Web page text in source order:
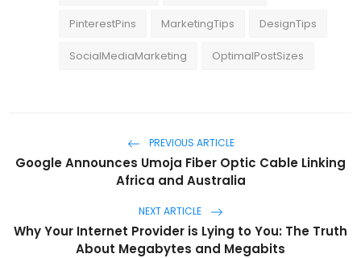
PinterestPins MarketingTips DesignTips
SocialMediaMarketing OptimalPostSizes
PREVIOUS ARTICLE
Google Announces Umoja Fiber Optic Cable Linking
Africa and Australia
NEXT ARTICLE
Why Your Internet Provider is Lying to You: The Truth
About Megabytes and Megabits